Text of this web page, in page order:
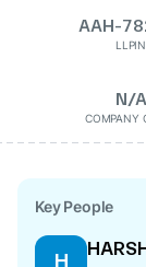
AAH-
LLPIN
N/A
COMPANY
Key People
H